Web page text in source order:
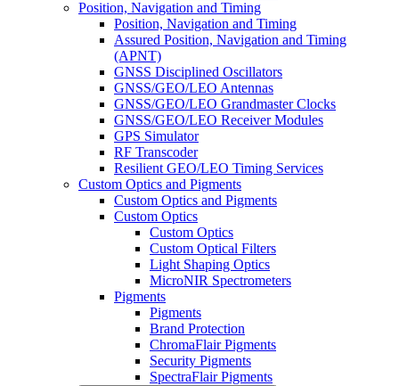
Position, Navigation and Timing
Position, Navigation and Timing
Assured Position, Navigation and Timing
(APNT)
GNSS Disciplined Oscillators
GNSS/GEO/LEO Antennas
GNSS/GEO/LEO Grandmaster Clocks
GNSS/GEO/LEO Receiver Modules
GPS Simulator
RF Transcoder
Resilient GEO/LEO Timing Services
Custom Optics and Pigments
Custom Optics and Pigments
Custom Optics
Custom Optics
Custom Optical Filters
Light Shaping Optics
MicroNIR Spectrometers
Pigments
Pigments
Brand Protection
ChromaFlair Pigments
Security Pigments
SpectraFlair Pigments